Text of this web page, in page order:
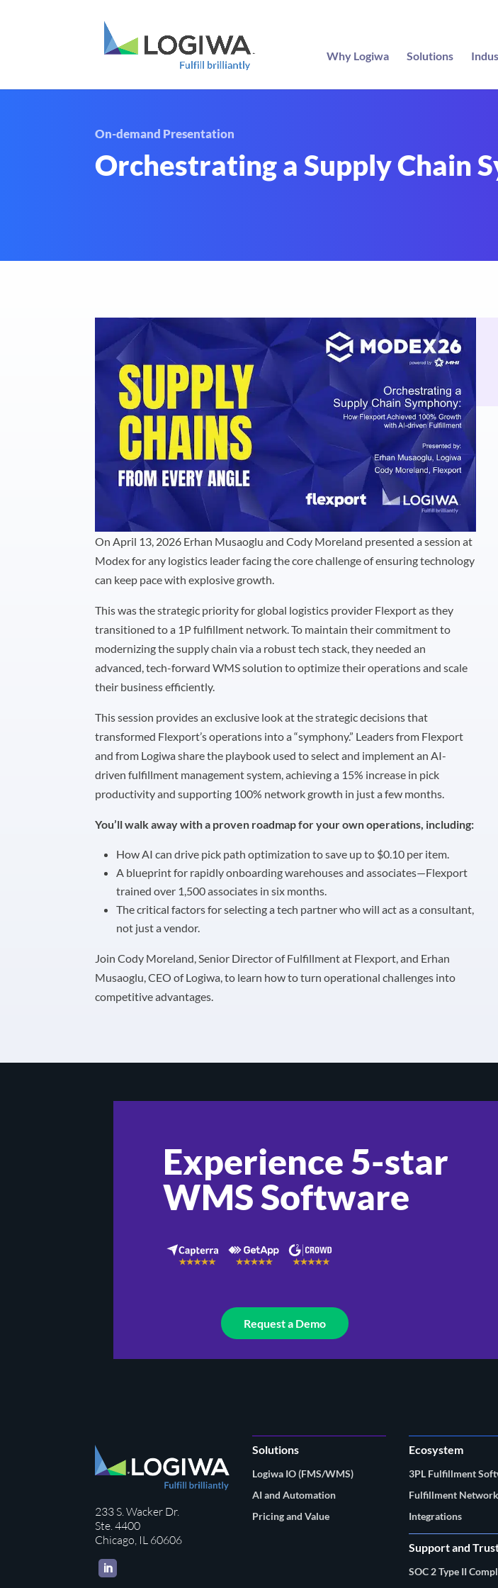
Why Logiwa Solutions
On-demand Presentation
Orchestrating a Supply Chain
On April 13, 2026 Erhan Musaoglu and Cody Moreland presented a session at
Modex for any logistics leader facing the core challenge of ensuring technology
can keep pace with explosive growth.
This was the strategic priority for global logistics provider Flexport as they
transitioned to a 1P fulfillment network. To maintain their commitment to
modernizing the supply chain via a robust tech stack, they needed an
advanced, tech-forward WMS solution to optimize their operations and scale
their business efficiently.
This session provides an exclusive look at the strategic decisions that
transformed Flexport’s operations into a “symphony.” Leaders from Flexport
and from Logiwa share the playbook used to select and implement an AI-
driven fulfillment management system, achieving a 15% increase in pick
productivity and supporting 100% network growth in just a few months.
You’ll walk away with a proven roadmap for your own operations, including:
How AI can drive pick path optimization to save up to $0.10 per item.
A blueprint for rapidly onboarding warehouses and associates—Flexport
trained over 1,500 associates in six months.
The critical factors for selecting a tech partner who will act as a consultant,
not just a vendor.
Join Cody Moreland, Senior Director of Fulfillment at Flexport, and Erhan
Musaoglu, CEO of Logiwa, to learn how to turn operational challenges into
competitive advantages.
Experience 5-star
WMS Software
Request a Demo
233 S. Wacker Dr.
Ste. 4400
Chicago, IL 60606
LinkedIn
Solutions
Logiwa IO (FMS/WMS)
AI and Automation
Pricing and Value
Ecosystem
3PL Fulfillment
Fulfillment
Integrations
Support and
SOC 2 Type II